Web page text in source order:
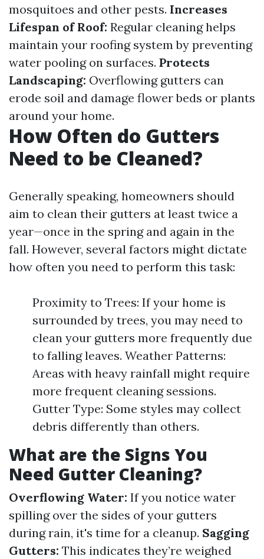
mosquitoes and other pests. Increases
Lifespan of Roof: Regular cleaning helps
maintain your roofing system by preventing
water pooling on surfaces. Protects
Landscaping: Overflowing gutters can
erode soil and damage flower beds or plants
around your home.
How Often do Gutters
Need to be Cleaned?
Generally speaking, homeowners should
aim to clean their gutters at least twice a
year—once in the spring and again in the
fall. However, several factors might dictate
how often you need to perform this task:
Proximity to Trees: If your home is
surrounded by trees, you may need to
clean your gutters more frequently due
to falling leaves. Weather Patterns:
Areas with heavy rainfall might require
more frequent cleaning sessions.
Gutter Type: Some styles may collect
debris differently than others.
What are the Signs You
Need Gutter Cleaning?
Overflowing Water: If you notice water
spilling over the sides of your gutters
during rain, it's time for a cleanup. Sagging
Gutters: This indicates they’re weighed